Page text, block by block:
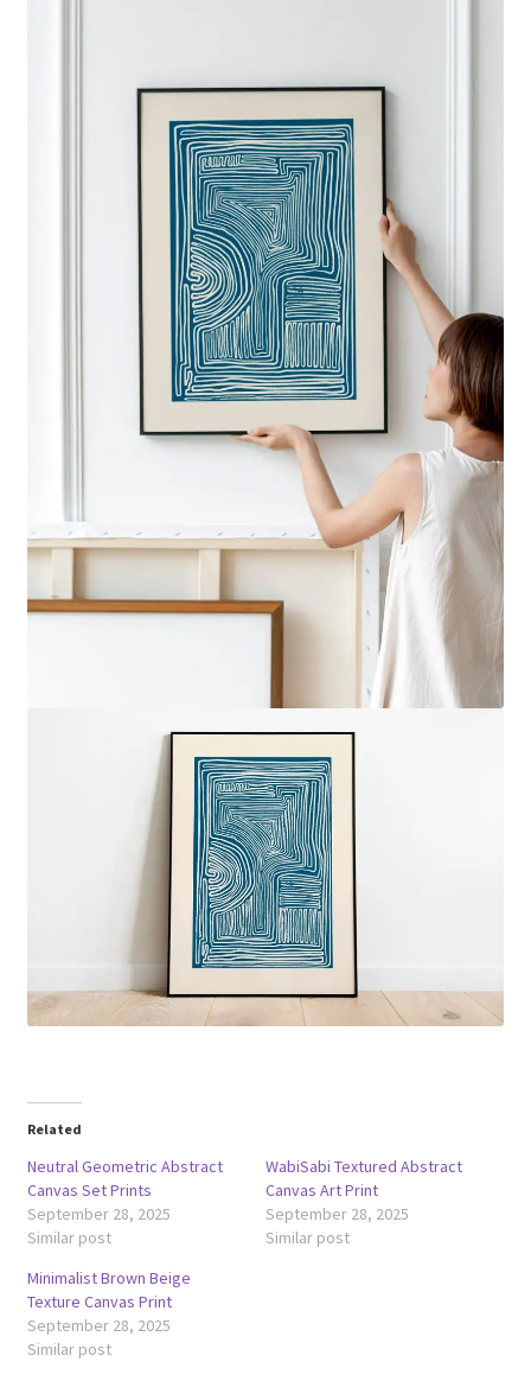
Related
Neutral Geometric Abstract
Canvas Set Prints
September 28, 2025
Similar post
WabiSabi Textured Abstract
Canvas Art Print
September 28, 2025
Similar post
Minimalist Brown Beige
Texture Canvas Print
September 28, 2025
Similar post